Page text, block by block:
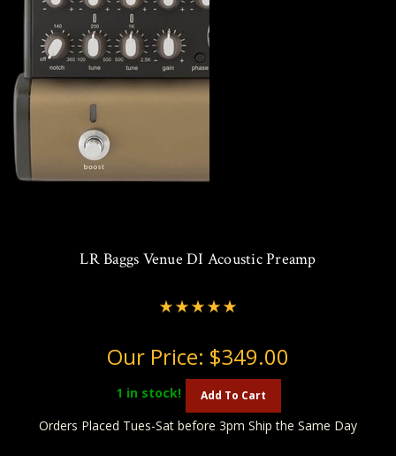
LR Baggs Venue DI Acoustic Preamp
Our Price: $349.00
1 in stock! Add To Cart
Orders Placed Tues-Sat before 3pm Ship the Same Day